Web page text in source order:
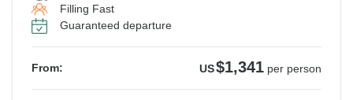
Filling Fast
Guaranteed departure
From: US$1,341 per person